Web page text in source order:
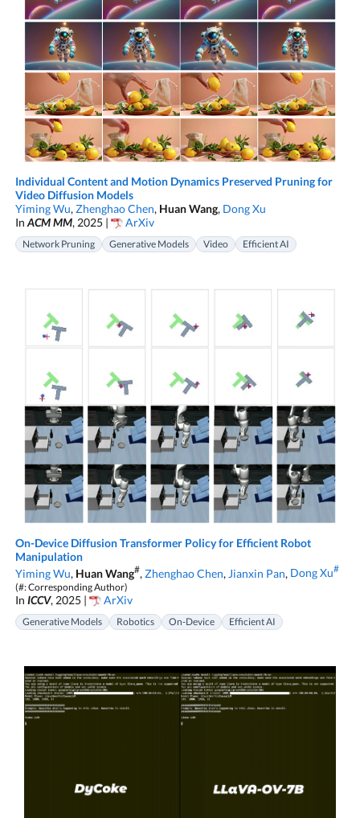
Individual Content and Motion Dynamics Preserved Pruning for
Video Diffusion Models
Yiming Wu, Zhenghao Chen, Huan Wang, Dong Xu
In ACM MM, 2025 | ArXiv
Network Pruning Generative Models Video Efficient AI
On-Device Diffusion Transformer Policy for Efficient Robot
Manipulation
Yiming Wu Huan Wang#, Zhenghao Chen Jianxin Pan Dong Xu#
(#: Corresponding Author)
In ICCV, 2025 | ArXiv
Generative Models Robotics On-Device Efficient AI